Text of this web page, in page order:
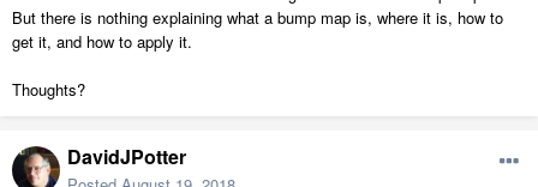
But there is nothing explaining what a bump map is, where it is, how to
get it, and how to apply it.
Thoughts?
DavidJPotter